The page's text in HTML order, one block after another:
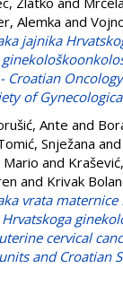
Alemka and
jajnika
of
Ante and
Snježana
Mario and
and Krivak
vrata
cervical
and Croatian